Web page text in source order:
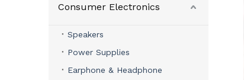
Consumer Electronics
Speakers
Power Supplies
Earphone & Headphone